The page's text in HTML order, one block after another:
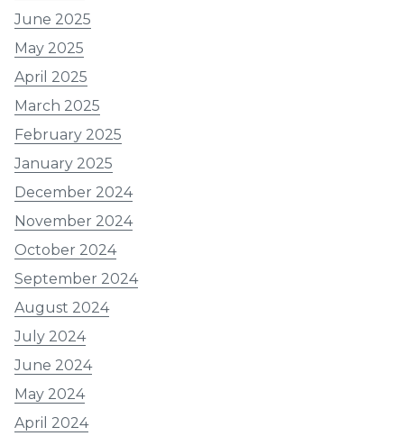
June 2025
May 2025
April 2025
March 2025
February 2025
January 2025
December 2024
November 2024
October 2024
September 2024
August 2024
July 2024
June 2024
May 2024
April 2024